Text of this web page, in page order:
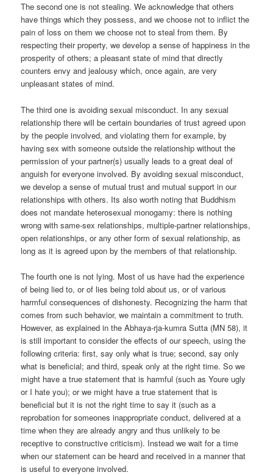
The second one is not stealing. We acknowledge that others
have things which they possess, and we choose not to inflict the
pain of loss on them we choose not to steal from them. By
respecting their property, we develop a sense of happiness in the
prosperity of others; a pleasant state of mind that directly
counters envy and jealousy which, once again, are very
unpleasant states of mind.
The third one is avoiding sexual misconduct. In any sexual
relationship there will be certain boundaries of trust agreed upon
by the people involved, and violating them for example, by
having sex with someone outside the relationship without the
permission of your partner(s) usually leads to a great deal of
anguish for everyone involved. By avoiding sexual misconduct,
we develop a sense of mutual trust and mutual support in our
relationships with others. Its also worth noting that Buddhism
does not mandate heterosexual monogamy: there is nothing
wrong with same-sex relationships, multiple-partner relationships,
open relationships, or any other form of sexual relationship, as
long as it is agreed upon by the members of that relationship.
The fourth one is not lying. Most of us have had the experience
of being lied to, or of lies being told about us, or of various
harmful consequences of dishonesty. Recognizing the harm that
comes from such behavior, we maintain a commitment to truth.
However, as explained in the Abhaya-rja-kumra Sutta (MN 58), it
is still important to consider the effects of our speech, using the
following criteria: first, say only what is true; second, say only
what is beneficial; and third, speak only at the right time. So we
might have a true statement that is harmful (such as Youre ugly
or I hate you); or we might have a true statement that is
beneficial but it is not the right time to say it (such as a
reprobation for someones inappropriate conduct, delivered at a
time when they are already angry and thus unlikely to be
receptive to constructive criticism). Instead we wait for a time
when our statement can be heard and received in a manner that
is useful to everyone involved.